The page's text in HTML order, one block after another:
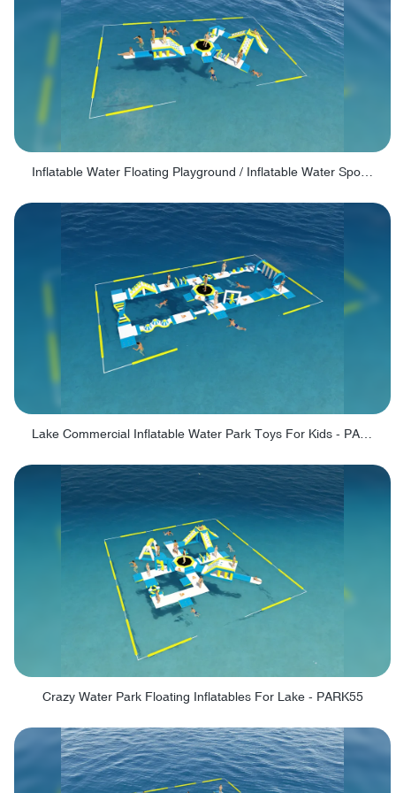
Lake Commercial Inflatable Water Park Toys For Kids - PARK60L
Crazy Water Park Floating Inflatables For Lake - PARK55